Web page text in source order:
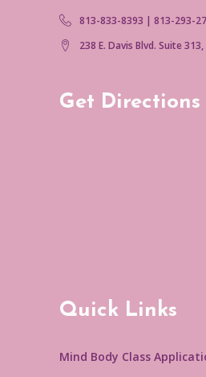
813-833-8393 | 813-293-
238 E. Davis Blvd. Suite
Get Directions
Quick Links
Mind Body Class